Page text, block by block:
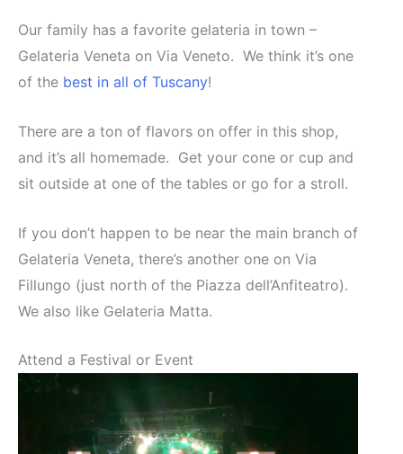
Our family has a favorite gelateria in town –
Gelateria Veneta on Via Veneto. We think it’s one
of the best in all of Tuscany!
There are a ton of flavors on offer in this shop,
and it’s all homemade. Get your cone or cup and
sit outside at one of the tables or go for a stroll.
If you don’t happen to be near the main branch of
Gelateria Veneta, there’s another one on Via
Fillungo (just north of the Piazza dell’Anfiteatro).
We also like Gelateria Matta.
Attend a Festival or Event